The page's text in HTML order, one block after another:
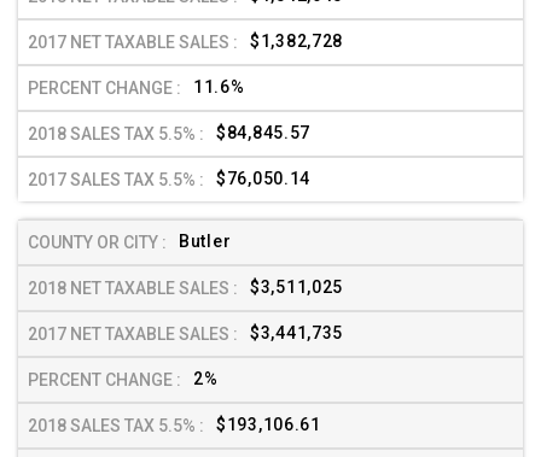
$1,382,728
11.6%
$84,845.57
$76,050.14
Butler
$3,511,025
$3,441,735
2%
$193,106.61